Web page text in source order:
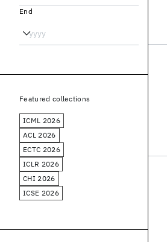
End
Featured collections
ICML 2026
ACL 2026
ECTC 2026
ICLR 2026
CHI 2026
ICSE 2026